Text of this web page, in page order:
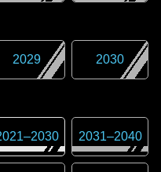
2029 2030
–2030 2031–2040